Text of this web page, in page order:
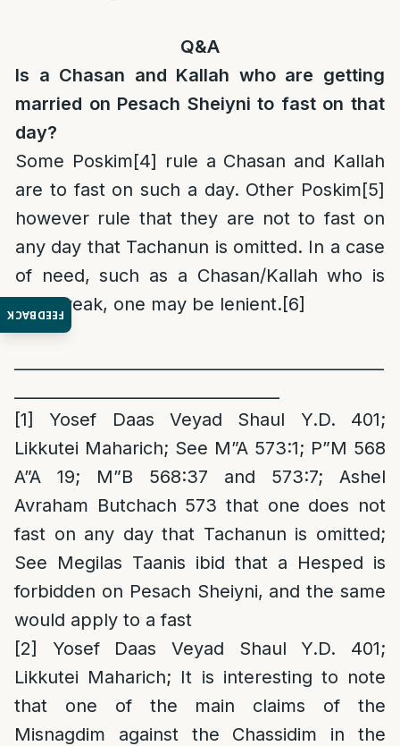
FEEDBACK
Q&A
Is a Chasan and Kallah who are getting
married on Pesach Sheiyni to fast on that
day?
Some Poskim[4] rule a Chasan and Kallah
are to fast on such a day. Other Poskim[5]
however rule that they are not to fast on
any day that Tachanun is omitted. In a case
of need, such as a Chasan/Kallah who is
very weak, one may be lenient.[6]
[1]
Yosef Daas Veyad Shaul Y.D. 401;
Likkutei Maharich; See M”A 573:1; P”M 568
A”A 19; M”B 568:37 and 573:7; Ashel
Avraham Butchach 573 that one does not
fast on any day that Tachanun is omitted;
See Megilas Taanis ibid that a Hesped is
forbidden on Pesach Sheiyni, and the same
would apply to a fast
[2]
Yosef Daas Veyad Shaul Y.D. 401;
Likkutei Maharich; It is interesting to note
that one of the main claims of the
Misnagdim against the Chassidim in the